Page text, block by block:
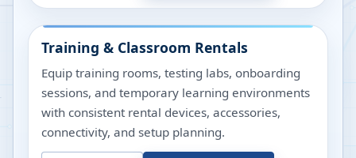
Training & Classroom Rentals
Equip training rooms, testing labs, onboarding
sessions, and temporary learning environments
with consistent rental devices, accessories,
connectivity, and setup planning.